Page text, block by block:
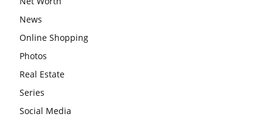
News
Online Shopping
Photos
Real Estate
Series
Social Media